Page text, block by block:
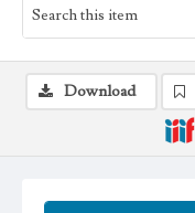
Download